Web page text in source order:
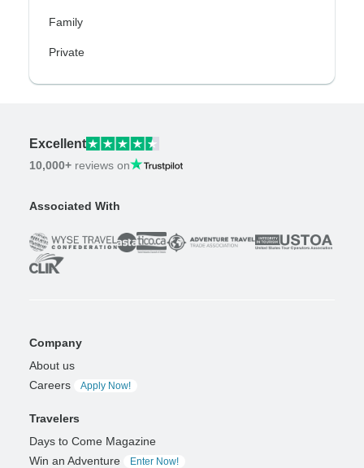
Family
Private
Excellent
10,000+ reviews on
Associated With
Company
About us
Careers
Apply Now!
Travelers
Days to Come Magazine
Win an Adventure
Enter Now!